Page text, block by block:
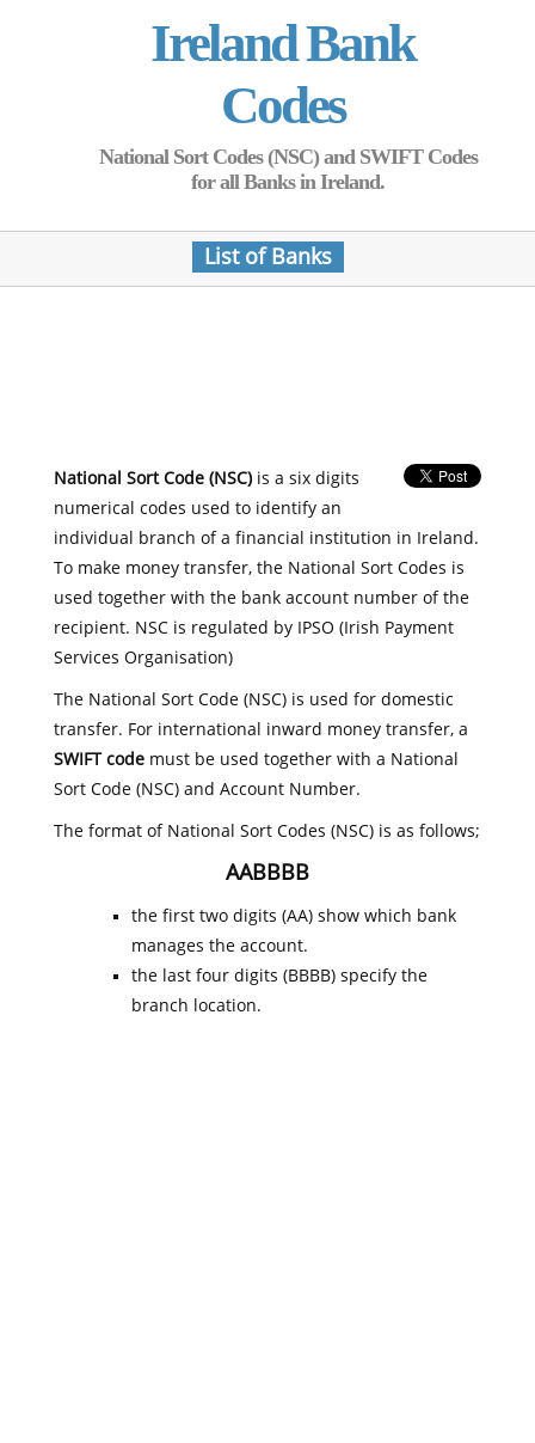
Ireland Bank
Codes
National Sort Codes (NSC) and SWIFT Codes
for all Banks in Ireland.
List of Banks
National Sort Code (NSC)is a six digits
numerical codes used to identify an
individual branch of a financial institution in Ireland.
To make money transfer, the National Sort Codes is
used together with the bank account number of the
recipient. NSC is regulated by IPSO (Irish Payment
Services Organisation)
The National Sort Code (NSC) is used for domestic
transfer. For international inward money transfer, a
SWIFT codemust be used together with a National
Sort Code (NSC) and Account Number.
The format of National Sort Codes (NSC) is as follows;
AABBBB
the first two digits (AA) show which bank
manages the account.
the last four digits (BBBB) specify the
branch location.